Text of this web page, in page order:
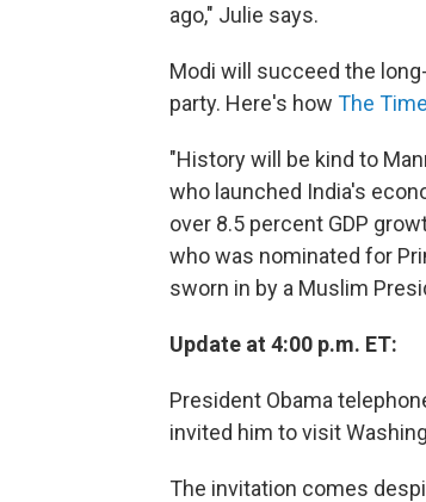
ago," Julie says.
Modi will succeed the
party. Here's how The
"History will be kind to
who launched India's
over 8.5 percent GDP
who was nominated for
sworn in by a Muslim
Update at 4:00 p.m. ET:
President Obama
invited him to visit
The invitation comes